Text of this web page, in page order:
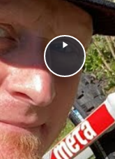
Play
Video